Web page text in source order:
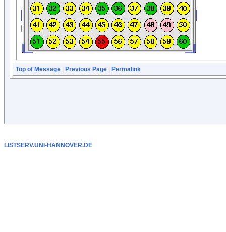
Top of Message Previous Page Permalink
LISTSERV.UNI-HANNOVER.DE